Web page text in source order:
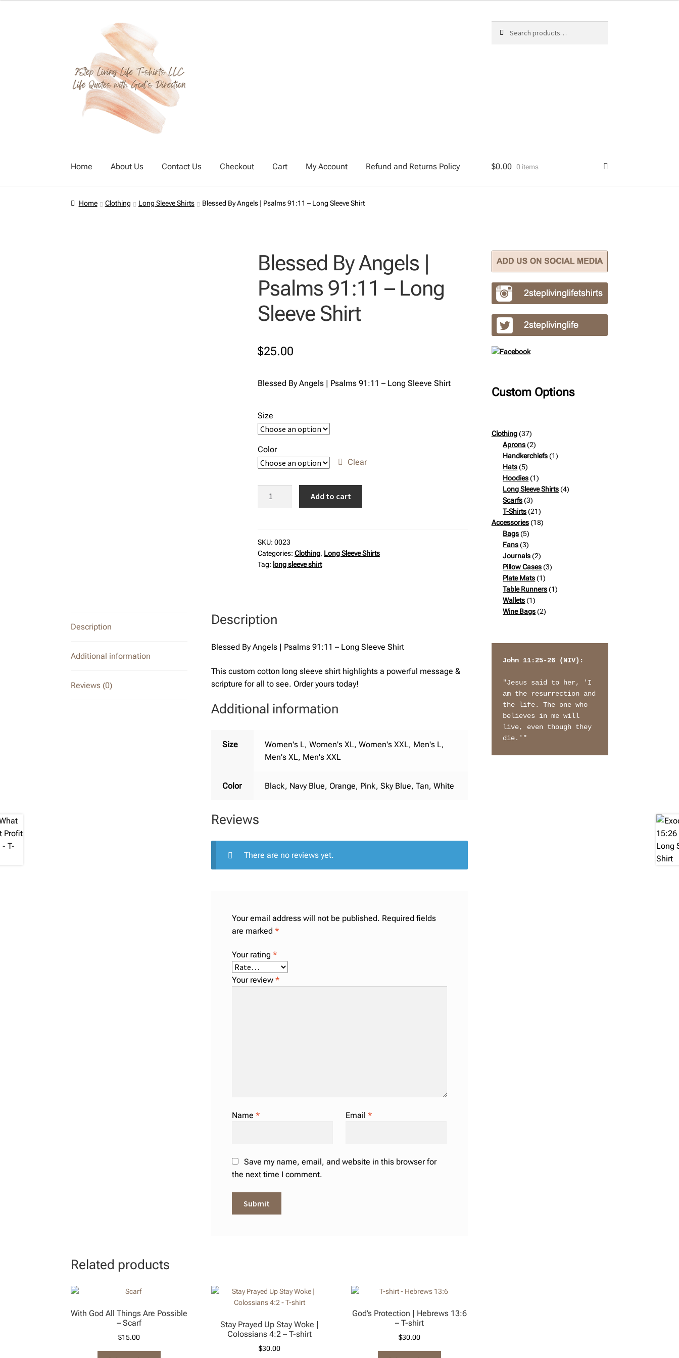
navigation
content
for:
Home About Us Contact Us Checkout Cart My Account Refund and Returns Policy
Home About Us Cart Checkout Contact Us My Account Privacy Policy Refund and Returns Policy
$0.00 0 items
Home Clothing Long Sleeve Shirts Blessed By Angels | Psalms 91:11 – Long Sleeve Shirt
Blessed By Angels |
Psalms 91:11 – Long
Sleeve Shirt
$25.00
Blessed By Angels | Psalms 91:11 – Long Sleeve Shirt
Size
Color
Clear
Psalms
91:11
-
quantity
Add to cart
SKU:0023
Categories:Clothing, Long Sleeve Shirts
Tag: long sleeve shirt
Description
Additional information
Reviews (0)
Description
Blessed By Angels | Psalms 91:11 – Long Sleeve Shirt
This custom cotton long sleeve shirt highlights a powerful message &
scripture for all to see. Order yours today!
Additional information
Size
Women's L, Women's XL, Women's XXL, Men's L,
Men's XL, Men's XXL
Color Black, Navy Blue, Orange, Pink, Sky Blue, Tan, White
Reviews
There are no reviews yet.
Your email address will not be published. Required fields
are marked*
Your rating*
Your review*
Name* Email*
Save my name, email, and website in this browser for
the next time I comment.
Related products
With God All Things Are Possible
– Scarf
$15.00
Stay Prayed Up Stay Woke |
Colossians 4:2 – T-shirt
$30.00
God’s Protection | Hebrews 13:6
– T-shirt
$30.00
Custom Options
Clothing 3737
products
Aprons 22
products
Handkerchiefs 11
Hats 55
products
Hoodies 11
product
Long Sleeve Shirts 44
Scarfs 33
products
T-Shirts 2121
products
Accessories 1818
Bags 55
products
Fans 33
products
Journals 22
products
Pillow Cases 33
Plate Mats 11
product
Table Runners 11
Wallets 11
product
Wine Bags 22
John 11:25-26 (NIV):
"Jesus said to her, 'I
am the resurrection and
the life. The one who
believes in me will
live, even though they
die.'"